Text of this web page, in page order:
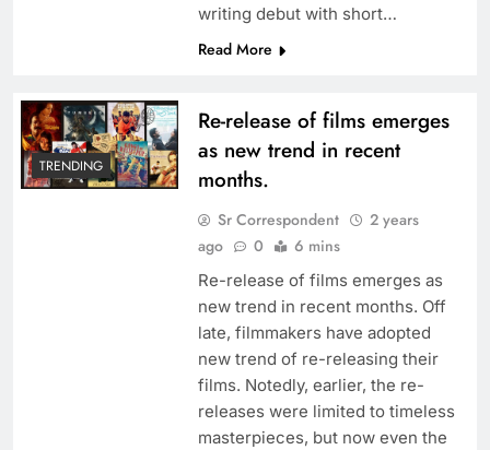
writing debut with short…
Read More
TRENDING
Re-release of films emerges
as new trend in recent
months.
Sr Correspondent
2 years
ago
0 6 mins
Re-release of films emerges as
new trend in recent months. Off
late, filmmakers have adopted
new trend of re-releasing their
films. Notedly, earlier, the re-
releases were limited to timeless
masterpieces, but now even the